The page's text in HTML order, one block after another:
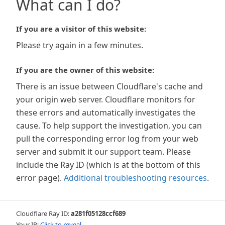
What can I do?
If you are a visitor of this website:
Please try again in a few minutes.
If you are the owner of this website:
There is an issue between Cloudflare's cache and
your origin web server. Cloudflare monitors for
these errors and automatically investigates the
cause. To help support the investigation, you can
pull the corresponding error log from your web
server and submit it our support team. Please
include the Ray ID (which is at the bottom of this
error page). Additional troubleshooting resources.
Cloudflare Ray ID:a281f05128ccf689